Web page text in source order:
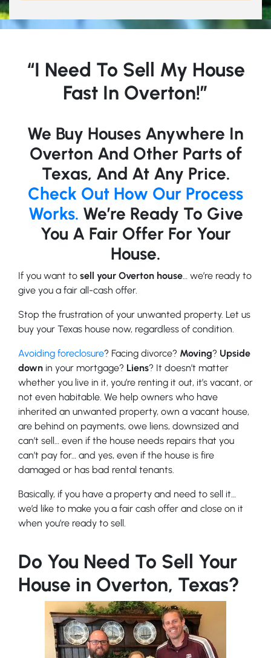
“I Need To Sell My House
Fast In Overton!”
We Buy Houses Anywhere In
Overton And Other Parts of
Texas, And At Any Price.
Check Out How Our Process
Works. We’re Ready To Give
You A Fair Offer For Your
House.
If you want to sell your Overton house… we’re ready to
give you a fair all-cash offer.
Stop the frustration of your unwanted property. Let us
buy your Texas house now, regardless of condition.
Avoiding foreclosure? Facing divorce? Moving? Upside
down in your mortgage? Liens? It doesn’t matter
whether you live in it, you’re renting it out, it’s vacant, or
not even habitable. We help owners who have
inherited an unwanted property, own a vacant house,
are behind on payments, owe liens, downsized and
can’t sell… even if the house needs repairs that you
can’t pay for… and yes, even if the house is fire
damaged or has bad rental tenants.
Basically, if you have a property and need to sell it…
we’d like to make you a fair cash offer and close on it
when you’re ready to sell.
Do You Need To Sell Your
House in Overton, Texas?